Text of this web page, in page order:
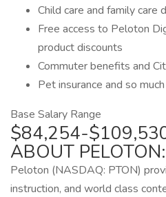
Child care and family care
Free access to Peloton
product discounts
Commuter benefits and
Pet insurance and so
Base Salary Range
$84,254-
ABOUT PELOTON:
Peloton (NASDAQ: PTON)
instruction, and world class